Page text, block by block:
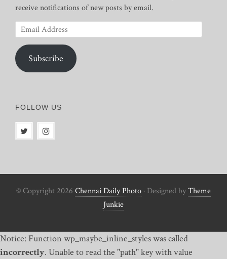
receive notifications of new posts by email.
Email
Address
Subscribe
FOLLOW US
© Copyright 2026 Chennai Daily Photo · Designed byTheme
Junkie
Notice: Function wp_maybe_inline_styles was called
incorrectly. Unable to read the "path" key with value